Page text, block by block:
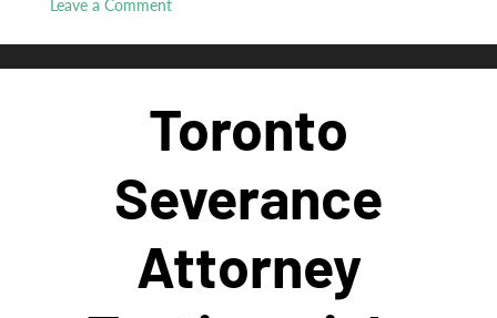
Leave a Comment
significant
Toronto
Severance
Attorney